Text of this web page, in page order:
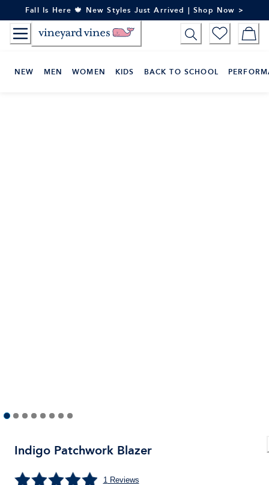
to
Content
Fall Is Here 🍁 New Styles Just Arrived | Shop Now >
NEW MEN WOMEN KIDS BACK TO SCHOOL
Indigo Patchwork Blazer
1 Reviews